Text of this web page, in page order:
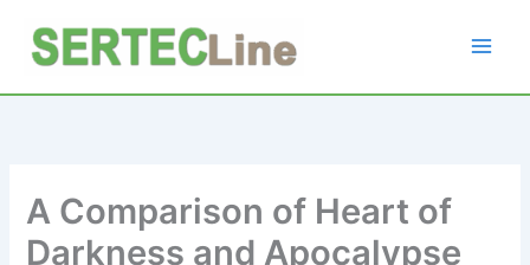
contenido
A Comparison of Heart of
Darkness and Apocalypse